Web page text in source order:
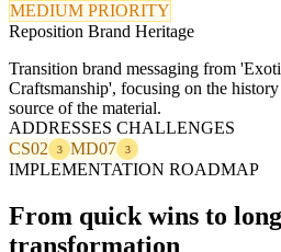
MEDIUM PRIORITY
Reposition Brand Heritage
Transition brand messaging from
Craftsmanship', focusing on the
source of the material.
ADDRESSES CHALLENGES
CS02
3 MD07 3
IMPLEMENTATION ROADMAP
From quick wins to
transformation